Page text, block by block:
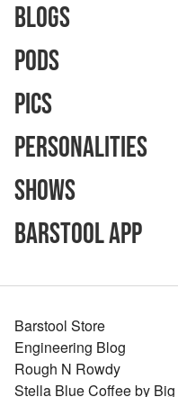
Blogs
Pods
Pics
Personalities
Shows
Barstool App
Barstool Store
Engineering Blog
Rough N Rowdy
Stella Blue Coffee by